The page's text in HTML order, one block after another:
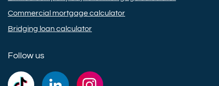
Commercial mortgage calculator
Bridging loan calculator
Follow us
CommercialCommercialCommercial